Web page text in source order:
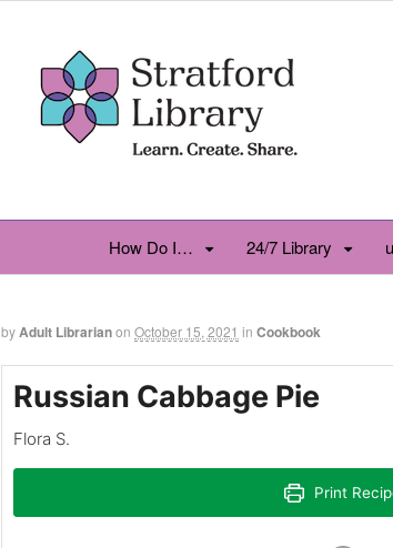
How Do I… 24/7 Library
byAdult Librarianon October 15, 2021 in Cookbook
Russian Cabbage Pie
Flora S.
Print